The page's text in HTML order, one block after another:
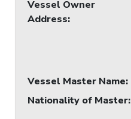
Vessel Owner
Address:
Vessel Master Name:
Nationality of Master: